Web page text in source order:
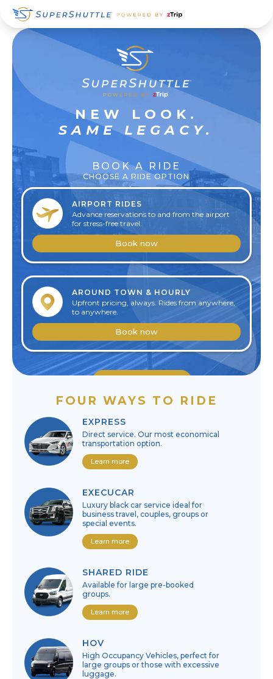
Skip
to
primary
navigation
Skip
to
main
content
Skip
to
footer
NEW LOOK.
SAME LEGACY.
RELAXED
BOOK A RIDE
CHOOSE A RIDE OPTION
AIRPORT RIDES
Advance reservations to and from the airport
for stress-free travel.
Book now
AROUND TOWN & HOURLY
Upfront pricing, always. Rides from anywhere,
to anywhere.
Book now
Cancel reservation
FOUR WAYS TO RIDE
EXPRESS
Direct service. Our most economical
transportation option.
Learn more
EXECUCAR
Luxury black car service ideal for
business travel, couples, groups or
special events.
Learn more
SHARED RIDE
Available for large pre-booked
groups.
Learn more
HOV
High Occupancy Vehicles, perfect for
large groups or those with excessive
luggage.